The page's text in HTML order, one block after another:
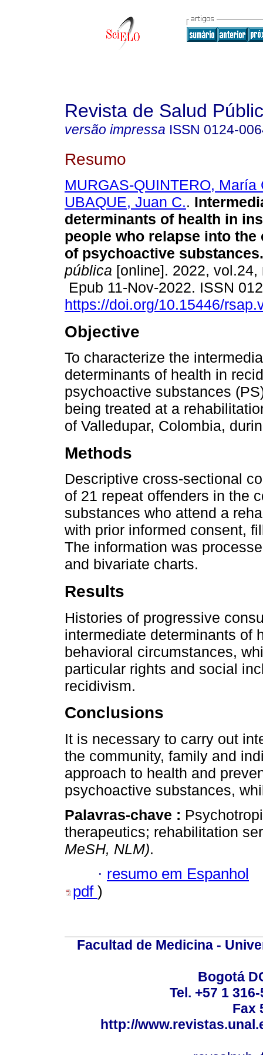
Revista de Salud
versão impressa ISSN 0124-
Resumo
MURGAS-QUINTERO, María
UBAQUE, Juan C..
determinants of health in
people who relapse into the
of psychoactive substances.
pública [online]. 2022, vol.24,
Epub 11-Nov-2022. ISSN
https://doi.org/10.15446/
Objective
To characterize the
determinants of health in
psychoactive substances
being treated at a
of Valledupar, Colombia,
Methods
Descriptive cross-sectional
of 21 repeat offenders in the
substances who attend a
with prior informed consent,
The information was
and bivariate charts.
Results
Histories of progressive
intermediate determinants of
behavioral circumstances,
particular rights and social
recidivism.
Conclusions
It is necessary to carry out
the community, family and
approach to health and
psychoactive substances,
Palavras-chave :
therapeutics; rehabilitation
MeSH, NLM).
· resumo em Espanhol
pdf )
Facultad de Medicina -
Bogotá
Tel. +57 1
Fax
http://